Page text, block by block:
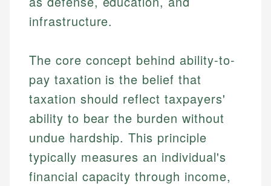
infrastructure.
The core concept behind ability-to-
pay taxation is the belief that
taxation should reflect taxpayers'
ability to bear the burden without
undue hardship. This principle
typically measures an individual's
financial capacity through income,